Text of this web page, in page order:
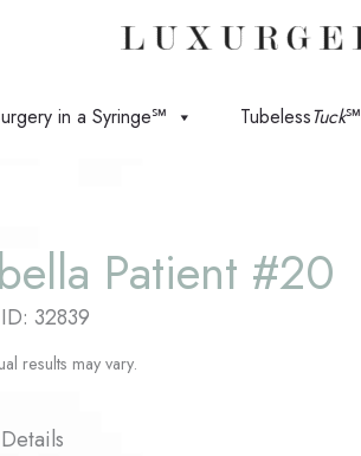
in a Syringe℠ TubelessTuck℠
Patient #20
32839
results may vary.